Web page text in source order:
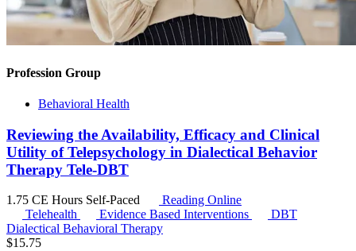
Profession Group
Behavioral Health
Reviewing the Availability, Efficacy and Clinical
Utility of Telepsychology in Dialectical Behavior
Therapy Tele-DBT
1.75 CE Hours Self-Paced
Reading Online
Telehealth
Evidence Based Interventions
DBT
Dialectical Behavioral Therapy
$15.75